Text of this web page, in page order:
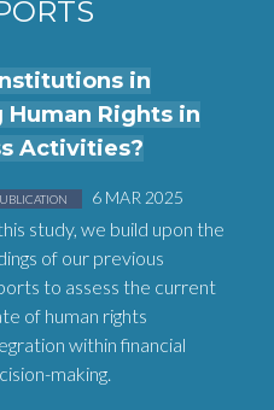
in
Rights in
Activities?
in
6 MAR 2025
study, we build upon the
of our previous
to assess the current
of human rights
within financial
making.